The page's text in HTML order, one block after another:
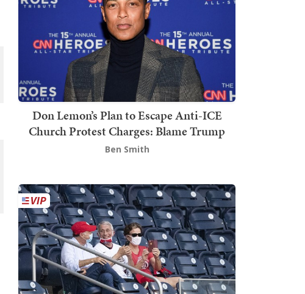
Don Lemon’s Plan to Escape Anti-ICE
Church Protest Charges: Blame Trump
Ben Smith